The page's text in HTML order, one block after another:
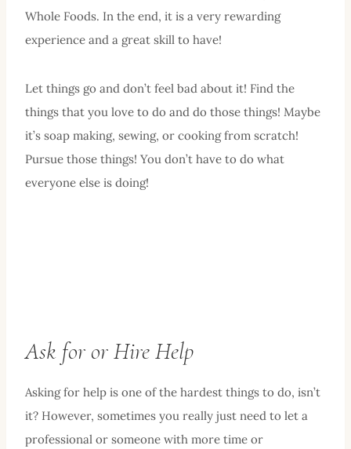
Whole Foods. In the end, it is a very rewarding
experience and a great skill to have!
Let things go and don’t feel bad about it! Find the
things that you love to do and do those things! Maybe
it’s soap making, sewing, or cooking from scratch!
Pursue those things! You don’t have to do what
everyone else is doing!
Ask for or Hire Help
Asking for help is one of the hardest things to do, isn’t
it? However, sometimes you really just need to let a
professional or someone with more time or